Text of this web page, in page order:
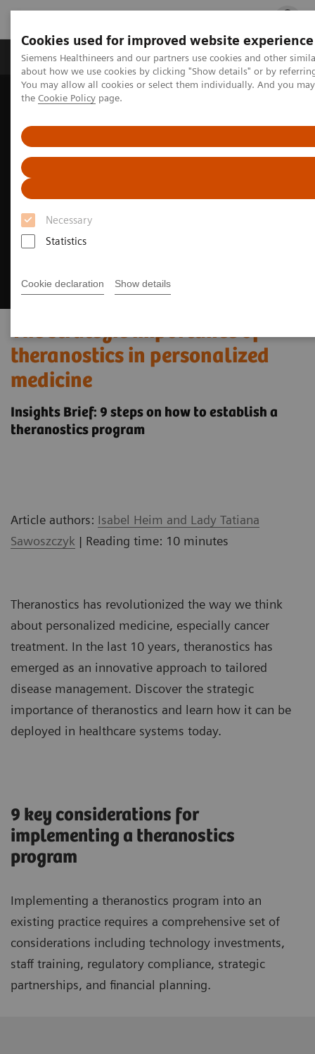
Cookies used for improved website experience
Siemens Healthineers and our partners use cookies and other
about how we use cookies by clicking "Show details" or by
You may allow all cookies or select them individually. And you
the Cookie Policy page.
Necessary
Statistics
Cookie declaration Show details
Products & Services Clinical Fields
Home Insights
Insights Center
The strategic importance of
theranostics in personalized
medicine
Insights Brief: 9 steps on how to establish a
theranostics program
Article authors: Isabel Heim and Lady Tatiana
Sawoszczyk | Reading time: 10 minutes
Theranostics has revolutionized the way we think
about personalized medicine, especially cancer
treatment. In the last 10 years, theranostics has
emerged as an innovative approach to tailored
disease management. Discover the strategic
importance of theranostics and learn how it can be
deployed in healthcare systems today.
9 key considerations for
implementing a theranostics
program
Implementing a theranostics program into an
existing practice requires a comprehensive set of
considerations including technology investments,
staff training, regulatory compliance, strategic
partnerships, and financial planning.